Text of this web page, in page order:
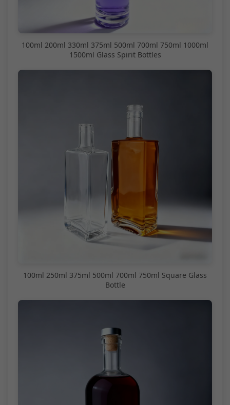
100ml 200ml 330ml 375ml 500ml 700ml 750ml 1000ml
1500ml Glass Spirit Bottles
100ml 250ml 375ml 500ml 700ml 750ml Square Glass
Bottle